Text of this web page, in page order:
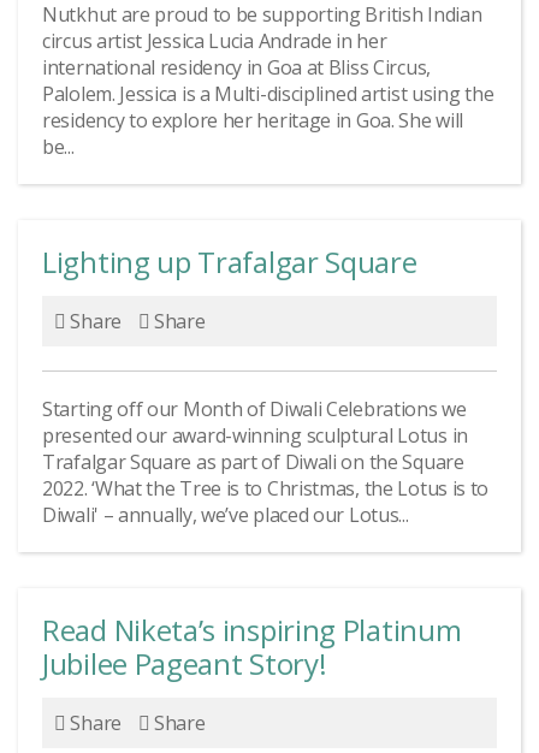
Nutkhut are proud to be supporting British Indian
circus artist Jessica Lucia Andrade in her
international residency in Goa at Bliss Circus,
Palolem. Jessica is a Multi-disciplined artist using the
residency to explore her heritage in Goa. She will
be...
Lighting up Trafalgar Square
Share Share
Starting off our Month of Diwali Celebrations we
presented our award-winning sculptural Lotus in
Trafalgar Square as part of Diwali on the Square
2022. ‘What the Tree is to Christmas, the Lotus is to
Diwali' – annually, we’ve placed our Lotus...
Read Niketa’s inspiring Platinum
Jubilee Pageant Story!
Share Share